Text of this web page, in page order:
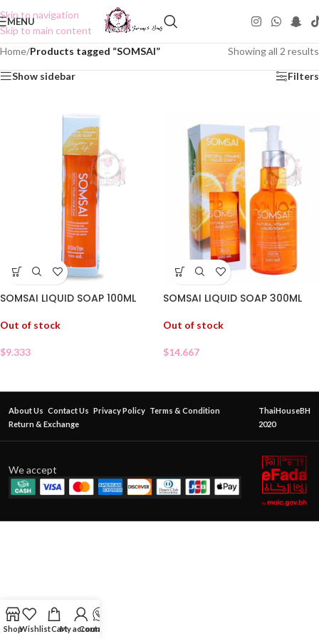
Skip to navigation
Skip to main content
MENU
Home/Products tagged “SOMSAI” Showing all 2 results
Show sidebar Filters
SOMSAI LIQUID SOAP 100ML
Out of stock
$9.333
SOMSAI LIQUID SOAP 300ML
Out of stock
$14.667
About Us Contact Us Privacy Policy Terms & Condition
Return & Exchange
ThaiHouseBH
2020
We accept
ShopWishlistCartMy account
Contact Us